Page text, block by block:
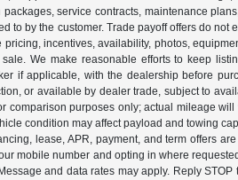
service contracts, maintenance
by the customer. Trade payoff offers do
incentives, availability, photos,
We make reasonable efforts to keep
if applicable, with the dealership before
or available by dealer trade, subject to
purposes only; actual mileage
condition may affect payload and towing
lease, APR, payment, and term offers
mobile number and opting in where
and data rates may apply. Reply